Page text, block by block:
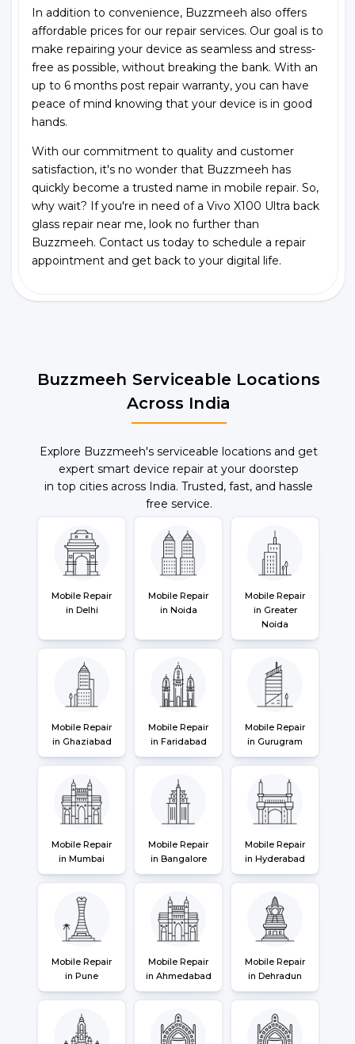
In addition to convenience, Buzzmeeh also offers
affordable prices for our repair services. Our goal is to
make repairing your device as seamless and stress-
free as possible, without breaking the bank. With an
up to 6 months post repair warranty, you can have
peace of mind knowing that your device is in good
hands.
With our commitment to quality and customer
satisfaction, it's no wonder that Buzzmeeh has
quickly become a trusted name in mobile repair. So,
why wait? If you're in need of a Vivo X100 Ultra back
glass repair near me, look no further than
Buzzmeeh. Contact us today to schedule a repair
appointment and get back to your digital life.
Buzzmeeh Serviceable Locations
Across India
Explore Buzzmeeh's serviceable locations and get
expert smart device repair at your doorstep
in top cities across India. Trusted, fast, and hassle
free service.
Mobile Repair
in Delhi
Mobile Repair
in Noida
Mobile Repair
in Greater
Noida
Mobile Repair
in Ghaziabad
Mobile Repair
in Faridabad
Mobile Repair
in Gurugram
Mobile Repair
in Mumbai
Mobile Repair
in Bangalore
Mobile Repair
in Hyderabad
Mobile Repair
in Pune
Mobile Repair
in Ahmedabad
Mobile Repair
in Dehradun